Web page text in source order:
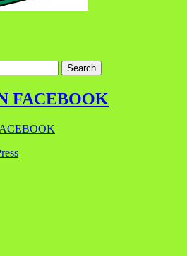
FACEBOOK